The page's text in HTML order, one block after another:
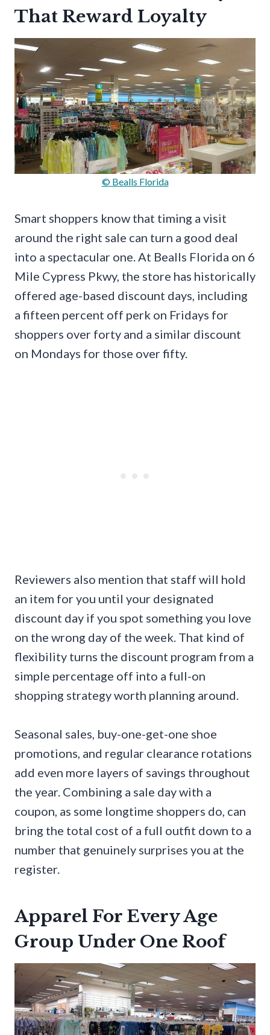
That Reward Loyalty
© Bealls Florida
Smart shoppers know that timing a visit
around the right sale can turn a good deal
into a spectacular one. At Bealls Florida on 6
Mile Cypress Pkwy, the store has historically
offered age-based discount days, including
a fifteen percent off perk on Fridays for
shoppers over forty and a similar discount
on Mondays for those over fifty.
Reviewers also mention that staff will hold
an item for you until your designated
discount day if you spot something you love
on the wrong day of the week. That kind of
flexibility turns the discount program from a
simple percentage off into a full-on
shopping strategy worth planning around.
Seasonal sales, buy-one-get-one shoe
promotions, and regular clearance rotations
add even more layers of savings throughout
the year. Combining a sale day with a
coupon, as some longtime shoppers do, can
bring the total cost of a full outfit down to a
number that genuinely surprises you at the
register.
Apparel For Every Age
Group Under One Roof